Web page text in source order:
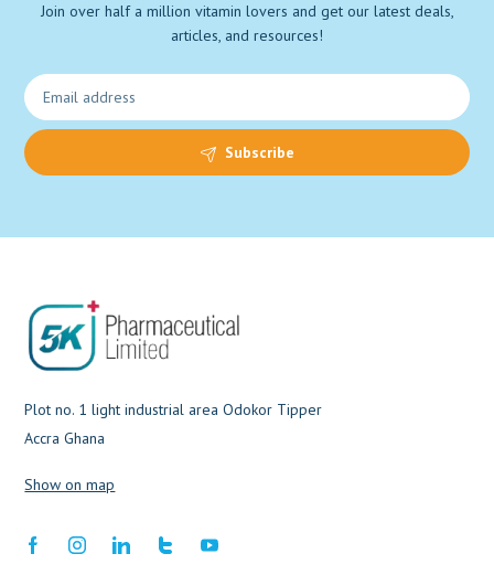
Join over half a million vitamin lovers and get our latest deals,
articles, and resources!
Subscribe
Plot no. 1 light industrial area Odokor Tipper
Accra Ghana
Show on map